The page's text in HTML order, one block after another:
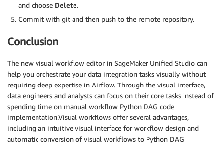
and choose Delete.
Commit with git and then push to the remote repository.
Conclusion
The new visual workflow editor in SageMaker Unified Studio can
help you orchestrate your data integration tasks visually without
requiring deep expertise in Airflow. Through the visual interface,
data engineers and analysts can focus on their core tasks instead of
spending time on manual workflow Python DAG code
implementation.Visual workflows offer several advantages,
including an intuitive visual interface for workflow design and
automatic conversion of visual workflows to Python DAG